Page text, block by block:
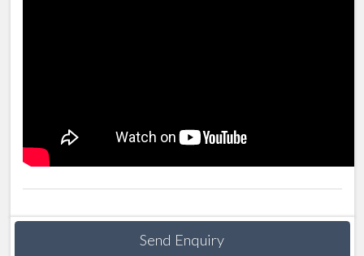
Send Enquiry